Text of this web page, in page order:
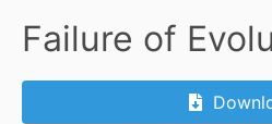
Failure of